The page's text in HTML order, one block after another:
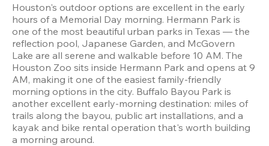
Houston's outdoor options are excellent in the early
hours of a Memorial Day morning. Hermann Park is
one of the most beautiful urban parks in Texas — the
reflection pool, Japanese Garden, and McGovern
Lake are all serene and walkable before 10 AM. The
Houston Zoo sits inside Hermann Park and opens at 9
AM, making it one of the easiest family-friendly
morning options in the city. Buffalo Bayou Park is
another excellent early-morning destination: miles of
trails along the bayou, public art installations, and a
kayak and bike rental operation that's worth building
a morning around.